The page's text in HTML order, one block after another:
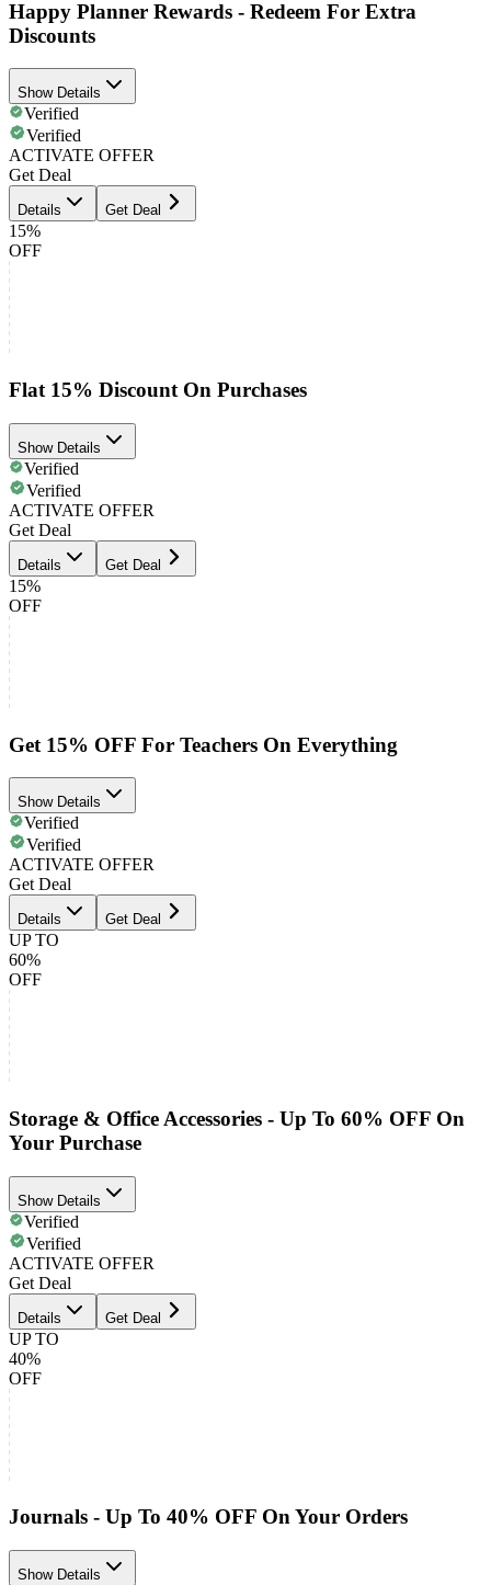
Happy Planner Rewards - Redeem For Extra
Discounts
Show Details
Verified
Verified
ACTIVATE OFFER
Get Deal
Details Get Deal
15%
OFF
Flat 15% Discount On Purchases
Show Details
Verified
Verified
ACTIVATE OFFER
Get Deal
Details Get Deal
15%
OFF
Get 15% OFF For Teachers On Everything
Show Details
Verified
Verified
ACTIVATE OFFER
Get Deal
Details Get Deal
UP TO
60%
OFF
Storage & Office Accessories - Up To 60% OFF On
Your Purchase
Show Details
Verified
Verified
ACTIVATE OFFER
Get Deal
Details Get Deal
UP TO
40%
OFF
Journals - Up To 40% OFF On Your Orders
Show Details